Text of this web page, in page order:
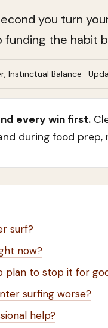
you turn
funding the habit
Instinctual Balance ·
every win first.
during food
surf?
now?
plan to stop it for
surfing worse?
help?